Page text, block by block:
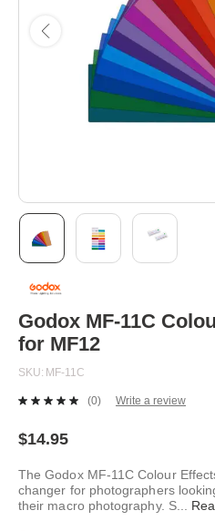
beginning
of
the
gallery
Godox MF-11C
for MF12
SKU MF-11C
No
link.
(0) Write a review
$14.95
The Godox MF-11C Colour
changer for photographers
their macro photography. S...